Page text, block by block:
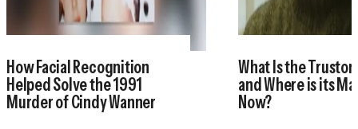
How Facial Recognition
Helped Solve the 1991
Murder of Cindy Wanner
What Is the
and Where is its
Now?